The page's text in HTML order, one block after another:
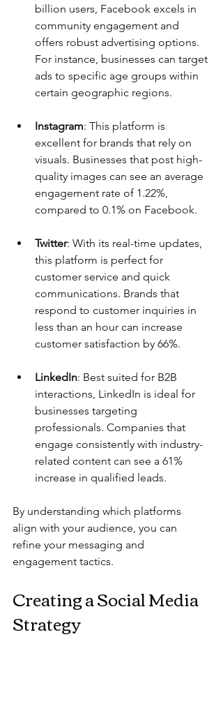
billion users, Facebook excels in
community engagement and
offers robust advertising options.
For instance, businesses can target
ads to specific age groups within
certain geographic regions.
Instagram: This platform is
excellent for brands that rely on
visuals. Businesses that post high-
quality images can see an average
engagement rate of 1.22%,
compared to 0.1% on Facebook.
Twitter: With its real-time updates,
this platform is perfect for
customer service and quick
communications. Brands that
respond to customer inquiries in
less than an hour can increase
customer satisfaction by 66%.
LinkedIn: Best suited for B2B
interactions, LinkedIn is ideal for
businesses targeting
professionals. Companies that
engage consistently with industry-
related content can see a 61%
increase in qualified leads.
By understanding which platforms
align with your audience, you can
refine your messaging and
engagement tactics.
Creating a Social Media
Strategy